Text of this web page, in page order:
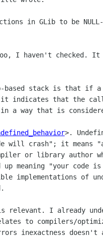
in GLib to be
I haven't checked.
based stack is that if a
indicates that the
a way that is
>.
will crash"; it means
or library author
meaning "your code is
implementations of
I already
to compilers/
inexactness doesn't